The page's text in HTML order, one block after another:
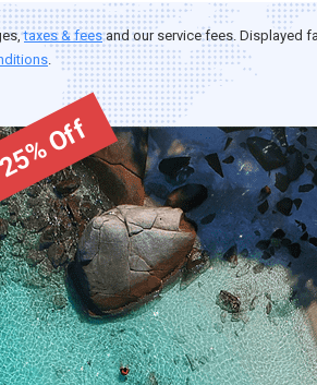
taxes & feesand our service fees. Displayed
.
Off